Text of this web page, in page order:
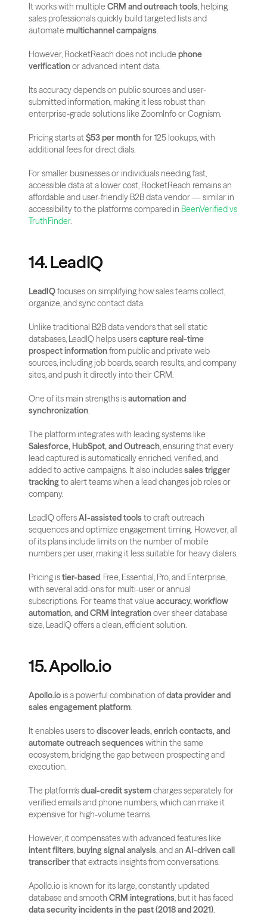
It works with multiple CRM and outreach tools, helping
sales professionals quickly build targeted lists and
automate multichannel campaigns.
However, RocketReach does not include phone
verification or advanced intent data.
Its accuracy depends on public sources and user-
submitted information, making it less robust than
enterprise-grade solutions like ZoomInfo or Cognism.
Pricing starts at $53 per month for 125 lookups, with
additional fees for direct dials.
For smaller businesses or individuals needing fast,
accessible data at a lower cost, RocketReach remains an
affordable and user-friendly B2B data vendor — similar in
accessibility to the platforms compared in BeenVerified vs
TruthFinder.
14. LeadIQ
LeadIQ focuses on simplifying how sales teams collect,
organize, and sync contact data.
Unlike traditional B2B data vendors that sell static
databases, LeadIQ helps users capture real-time
prospect information from public and private web
sources, including job boards, search results, and company
sites, and push it directly into their CRM.
One of its main strengths is automation and
synchronization.
Salesforce, HubSpot, and Outreach, ensuring that every
lead captured is automatically enriched, verified, and
added to active campaigns. It also includes sales trigger
tracking to alert teams when a lead changes job roles or
company.
LeadIQ offers AI-assisted tools to craft outreach
sequences and optimize engagement timing. However, all
of its plans include limits on the number of mobile
numbers per user, making it less suitable for heavy dialers.
Pricing is tier-based, Free, Essential, Pro, and Enterprise,
with several add-ons for multi-user or annual
subscriptions. For teams that value accuracy, workflow
automation, and CRM integration over sheer database
size, LeadIQ offers a clean, efficient solution.
15. Apollo.io
Apollo.io is a powerful combination of data provider and
sales engagement platform.
It enables users to discover leads, enrich contacts, and
automate outreach sequences within the same
ecosystem, bridging the gap between prospecting and
execution.
The platform’s dual-credit system charges separately for
verified emails and phone numbers, which can make it
expensive for high-volume teams.
intent filters, buying signal analysis, and an AI-driven call
transcriber that extracts insights from conversations.
Apollo.io is known for its large, constantly updated
database and smooth CRM integrations
data security incidents in the past (2018 and 2021).